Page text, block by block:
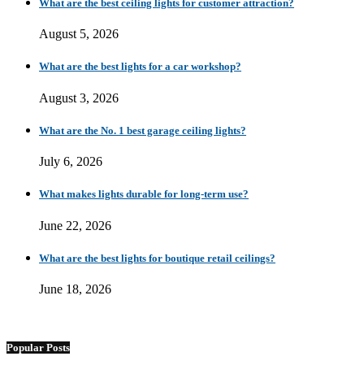
What are the best ceiling lights for customer attraction?
August 5, 2026
What are the best lights for a car workshop?
August 3, 2026
What are the No. 1 best garage ceiling lights?
July 6, 2026
What makes lights durable for long-term use?
June 22, 2026
What are the best lights for boutique retail ceilings?
June 18, 2026
Popular Posts